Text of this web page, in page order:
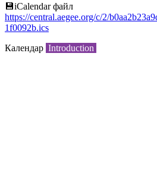
💾︎iCalendar файл
https://central.aegee.org/c/2/
1f0092b.ics
Календар Introduction